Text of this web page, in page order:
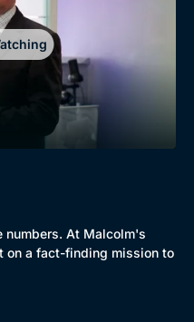
numbers. At Malcolm's
on a fact-finding mission to